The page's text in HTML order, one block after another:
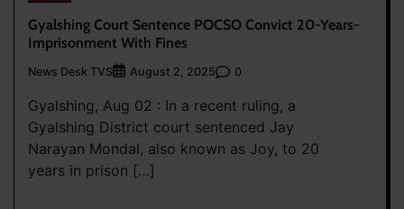
Gyalshing Court Sentence POCSO Convict 20-Years-
Imprisonment With Fines
News Desk TVS August 2, 2025 0
Gyalshing, Aug 02 : In a recent ruling, a
Gyalshing District court sentenced Jay
Narayan Mondal, also known as Joy, to 20
years in prison […]